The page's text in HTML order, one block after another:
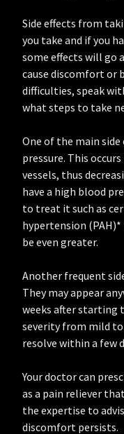
Side effects from
you take and if you
some effects will go
cause discomfort or
difficulties, speak
what steps to take
One of the main
pressure. This
vessels, thus
have a high blood
to treat it such as
hypertension
be even greater.
Another frequent
They may appear
weeks after starting
severity from mild
resolve within a few
Your doctor can
as a pain reliever
the expertise to
discomfort persists.